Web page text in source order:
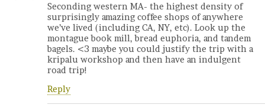
Seconding western MA- the highest density of
surprisingly amazing coffee shops of anywhere
we’ve lived (including CA, NY, etc). Look up the
montague book mill, bread euphoria, and tandem
bagels. <3 maybe you could justify the trip with a
kripalu workshop and then have an indulgent
road trip!
Reply